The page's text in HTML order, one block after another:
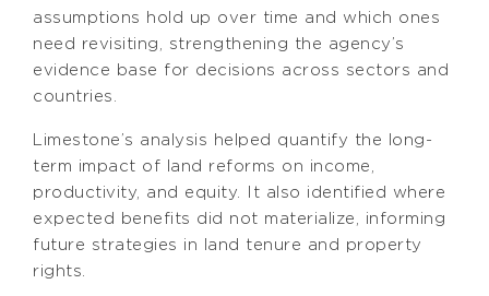
assumptions hold up over time and which ones
need revisiting, strengthening the agency’s
evidence base for decisions across sectors and
countries.
Limestone’s analysis helped quantify the long-
term impact of land reforms on income,
productivity, and equity. It also identified where
expected benefits did not materialize, informing
future strategies in land tenure and property
rights.